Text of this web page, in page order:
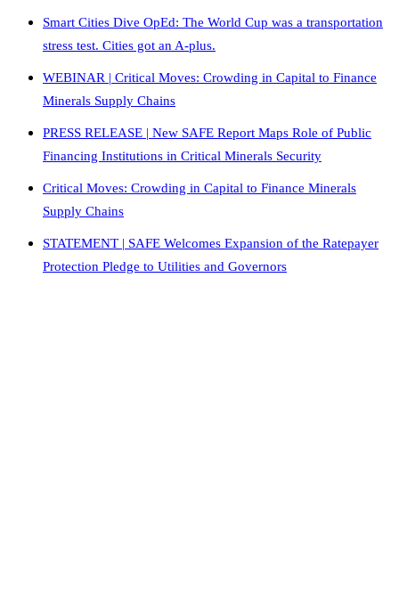
Smart Cities Dive OpEd: The World Cup was a transportation
stress test. Cities got an A-plus.
WEBINAR | Critical Moves: Crowding in Capital to Finance
Minerals Supply Chains
PRESS RELEASE | New SAFE Report Maps Role of Public
Financing Institutions in Critical Minerals Security
Critical Moves: Crowding in Capital to Finance Minerals
Supply Chains
STATEMENT | SAFE Welcomes Expansion of the Ratepayer
Protection Pledge to Utilities and Governors